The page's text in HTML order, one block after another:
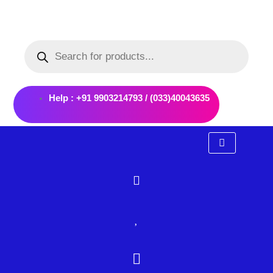
search
Help : +91 9903214793 / (033)40043635